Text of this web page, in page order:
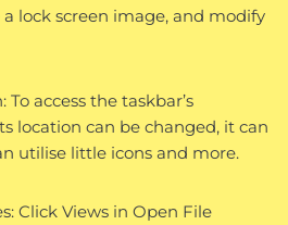
lock screen image, and modify
access the taskbar’s
location can be changed, it can
utilise little icons and more.
Click Views in Open File